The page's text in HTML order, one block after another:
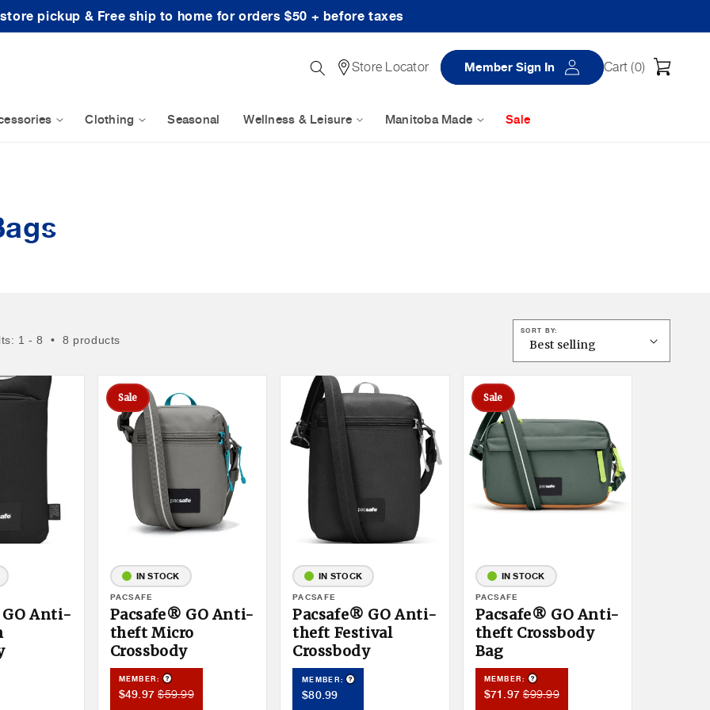
pickup & Free ship to home for orders $50 + before taxes
Store Locator Member Sign In
Log
in
Cart (0) Cart
Clothing Seasonal Wellness & Leisure Manitoba Made Sale
1 - 8 • 8 products
SORT BY:
Anti-
Tooltip
Sale
IN STOCK
Vendor:
PACSAFE
Pacsafe® GO Anti-
theft Micro
Crossbody
MEMBER: Product Tooltip
Member
$49.97 Member
$59.99
IN STOCK
Vendor:
PACSAFE
Pacsafe® GO Anti-
theft Festival
Crossbody
MEMBER: Product Tooltip
Member
$80.99
Sale
IN STOCK
Vendor:
PACSAFE
Pacsafe® GO Anti-
theft Crossbody
Bag
MEMBER: Product Tooltip
Member
$71.97 Member
$99.99